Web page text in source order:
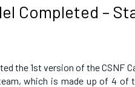
Completed –
the 1st version of the CSNF
which is made up of 4 of